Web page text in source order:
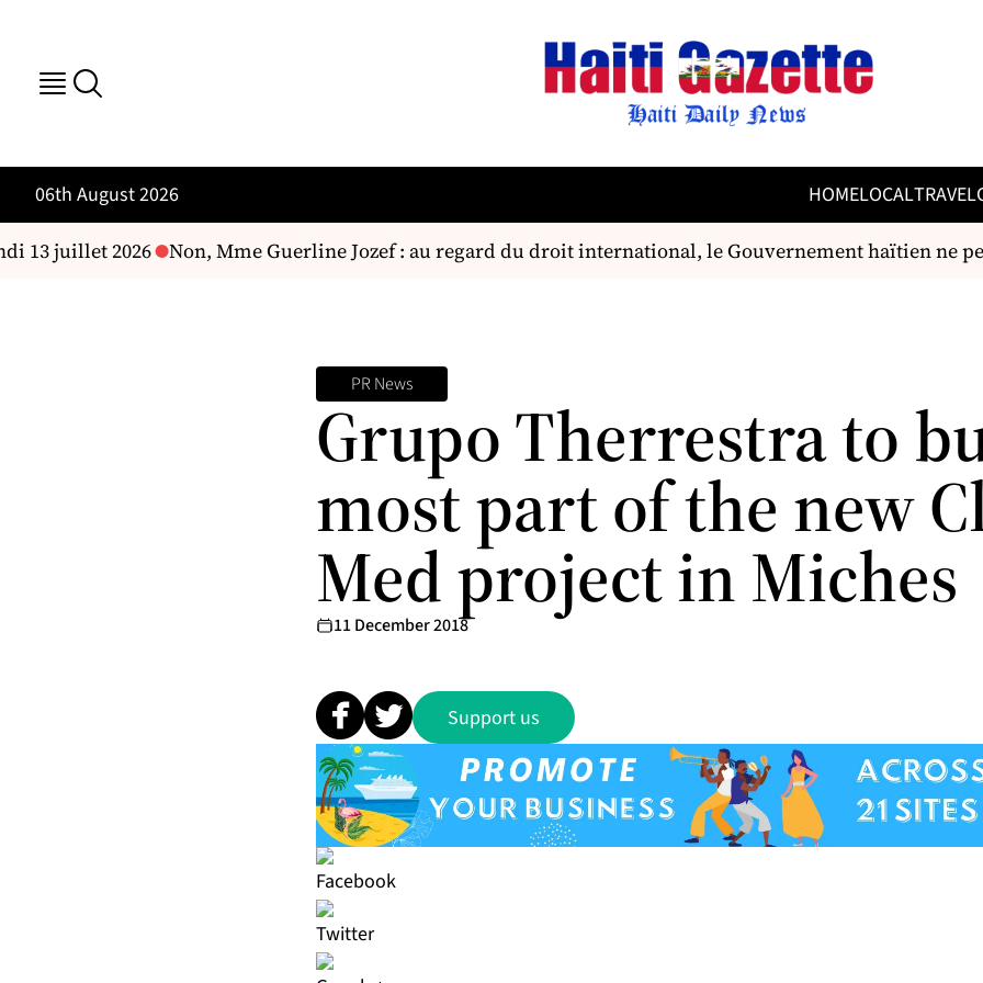
06th August 2026 HOMELOCALTRAVEL
13 juillet 2026 Non, Mme Guerline Jozef : au regard du droit international, le Gouvernement haïtien ne
PR News
Grupo Therrestra to
most part of the new
Med project in Miches
11 December 2018
Support us